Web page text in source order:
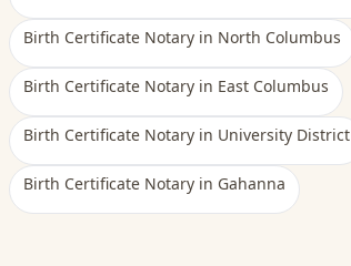
Birth Certificate Notary in North Columbus
Birth Certificate Notary in East Columbus
Birth Certificate Notary in University District
Birth Certificate Notary in Gahanna